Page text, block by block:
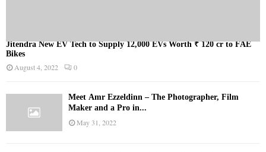
Jitendra New EV Tech to Supply 12,000 EVs Worth ₹ 120 cr to FAE
Bikes
August 4, 2022 0
Meet Ämr Ezzeldinn – The Photographer, Film
Maker and a Pro in...
May 31, 2022